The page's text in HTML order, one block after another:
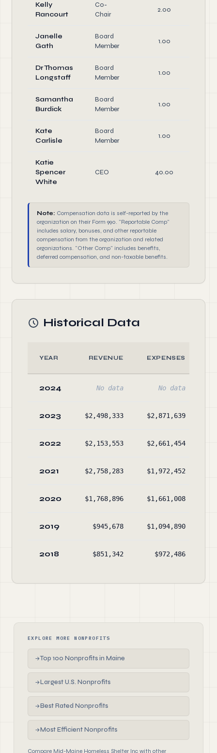
Kelly
Rancourt
Co-
Chair
2.00
Janelle
Gath
Board
Member
1.00
Dr Thomas
Longstaff
Board
Member
1.00
Samantha
Burdick
Board
Member
1.00
Kate
Carlisle
Board
Member
1.00
Katie
Spencer
White
CEO 40.00
Note: Compensation data is self-reported by the
organization on their Form 990. "Reportable Comp"
includes salary, bonuses, and other reportable
compensation from the organization and related
organizations. "Other Comp" includes benefits,
deferred compensation, and non-taxable benefits.
Historical Data
YEAR REVENUE EXPENSES
2024 No data No data
2023 $2,498,333 $2,871,639
2022 $2,153,553 $2,661,454
2021 $2,758,283 $1,972,452
2020 $1,768,896 $1,661,008
2019 $945,678 $1,094,890
2018 $851,342 $972,486
EXPLORE MORE NONPROFITS
→Top 100 Nonprofits in Maine
→Largest U.S. Nonprofits
→Best Rated Nonprofits
→Most Efficient Nonprofits
Compare Mid-Maine Homeless Shelter Inc with other